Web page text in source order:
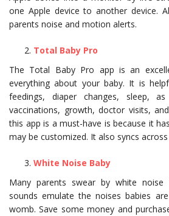
one Apple device to another device.
parents noise and motion alerts.
Total Baby Pro
The Total Baby Pro app is an
everything about your baby. It is
feedings, diaper changes, sleep,
vaccinations, growth, doctor visits,
this app is a must-have is because it
may be customized. It also syncs across
White Noise Baby
Many parents swear by white noise
sounds emulate the noises babies
womb. Save some money and